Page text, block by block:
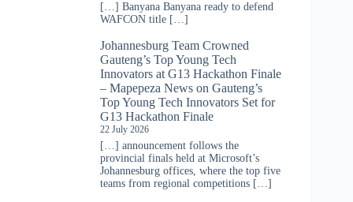
[…] Banyana Banyana ready to defend
WAFCON title […]
Johannesburg Team Crowned
Gauteng’s Top Young Tech
Innovators at G13 Hackathon Finale
– Mapepeza News on Gauteng’s
Top Young Tech Innovators Set for
G13 Hackathon Finale
22 July 2026
[…] announcement follows the
provincial finals held at Microsoft’s
Johannesburg offices, where the top five
teams from regional competitions […]